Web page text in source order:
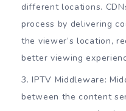
different locations.
process by delivering
the viewer’s location,
better viewing
IPTV Middleware:
between the content